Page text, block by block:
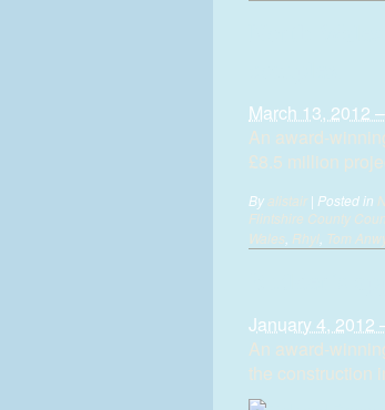
March 13, 2012
An award-
£8.5 million
By alistair | Posted in
Flintshire County
Wales Rhyl Tom
January 4, 2012
An award-
the construction